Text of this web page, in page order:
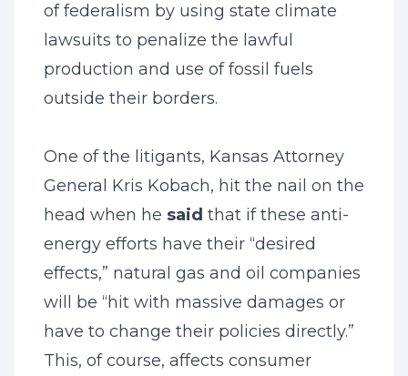
of federalism by using state climate
lawsuits to penalize the lawful
production and use of fossil fuels
outside their borders.
One of the litigants, Kansas Attorney
General Kris Kobach, hit the nail on the
head when he said that if these anti-
energy efforts have their “desired
effects,” natural gas and oil companies
will be “hit with massive damages or
have to change their policies directly.”
This, of course, affects consumer